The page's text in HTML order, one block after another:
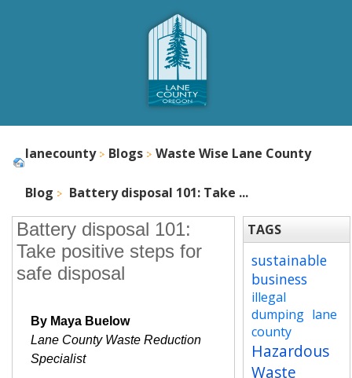
lanecounty Blogs Waste Wise Lane County
Blog Battery disposal 101: Take ...
Battery disposal 101:
Take positive steps for
safe disposal
By Maya Buelow
Lane County Waste Reduction
Specialist
TAGS
sustainable
business
illegal
dumping lane
county
Hazardous
Waste